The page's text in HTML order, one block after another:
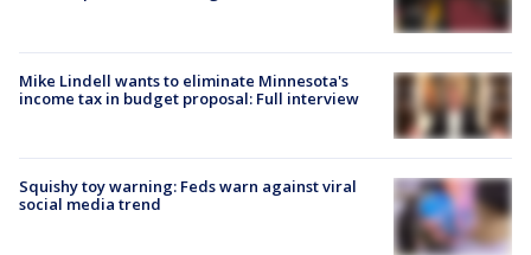
Mike Lindell wants to eliminate Minnesota's
income tax in budget proposal: Full interview
Squishy toy warning: Feds warn against viral
social media trend